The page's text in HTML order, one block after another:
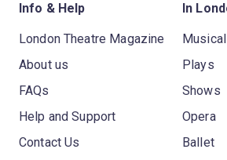
Info & Help
London Theatre Magazine
About us
FAQs
Help and Support
Contact Us
In
Plays
Shows
Opera
Ballet